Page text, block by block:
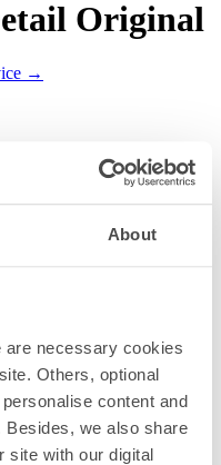
About
necessary cookies
Others, optional
content and
we also share
site with our digital
Original
→